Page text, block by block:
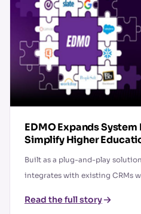
EDMO Expands
Simplify Higher
Built as a plug-and-play
integrates with existing CRMs
Read the full story